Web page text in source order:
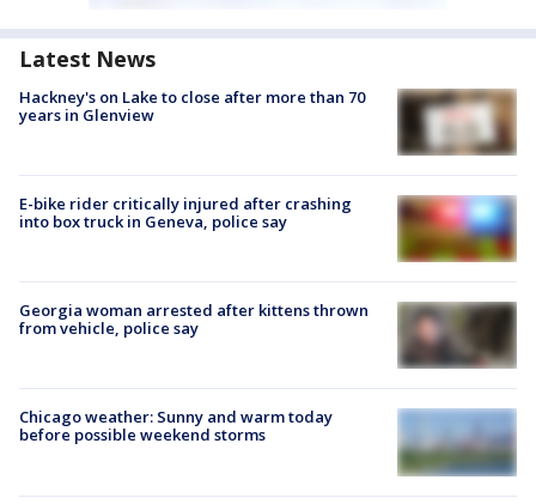
Latest News
Hackney's on Lake to close after more than 70
years in Glenview
E-bike rider critically injured after crashing
into box truck in Geneva, police say
Georgia woman arrested after kittens thrown
from vehicle, police say
Chicago weather: Sunny and warm today
before possible weekend storms